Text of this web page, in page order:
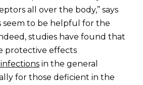
all over the body,” says
seem to be helpful for the
studies have found that
protective effects
in the general
for those deficient in the